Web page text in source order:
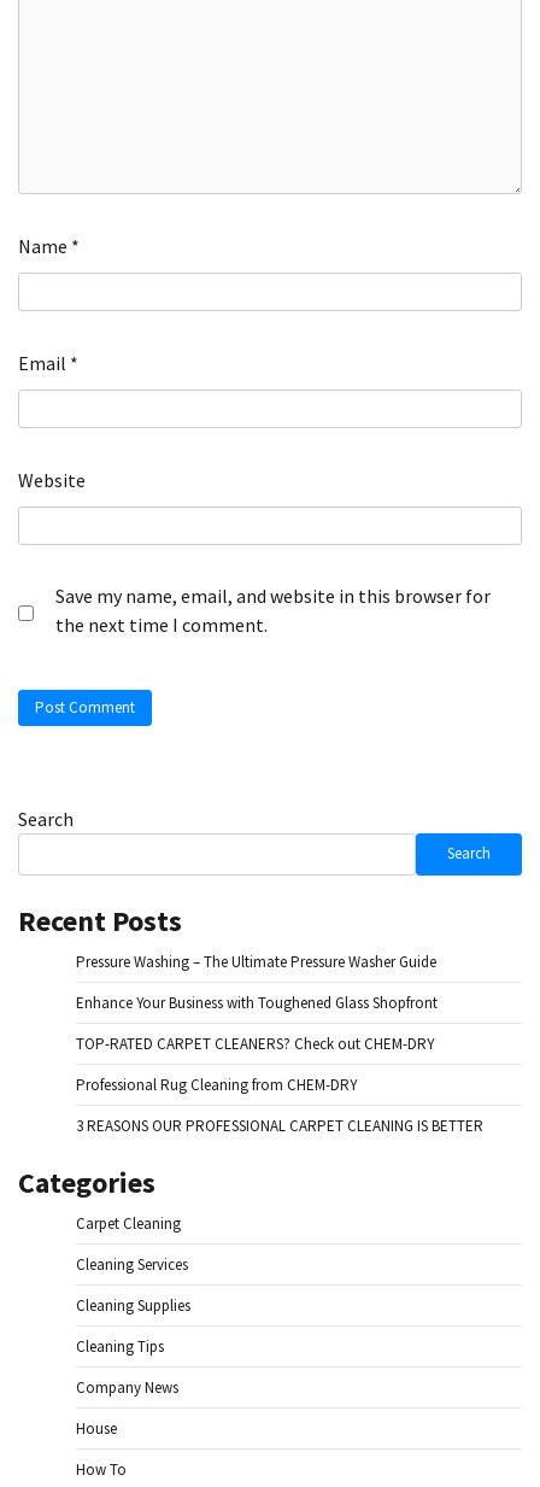
Name *
Email *
Website
Save my name, email, and website in this browser for
the next time I comment.
Search
Search
Recent Posts
Pressure Washing – The Ultimate Pressure Washer Guide
Enhance Your Business with Toughened Glass Shopfront
TOP-RATED CARPET CLEANERS? Check out CHEM-DRY
Professional Rug Cleaning from CHEM-DRY
3 REASONS OUR PROFESSIONAL CARPET CLEANING IS BETTER
Categories
Carpet Cleaning
Cleaning Services
Cleaning Supplies
Cleaning Tips
Company News
House
How To